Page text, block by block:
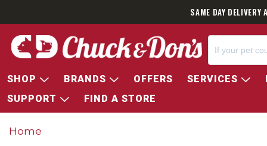
SAME DAY
SHOP BRANDS OFFERS SERVICES
SUPPORT
FIND A STORE
Home